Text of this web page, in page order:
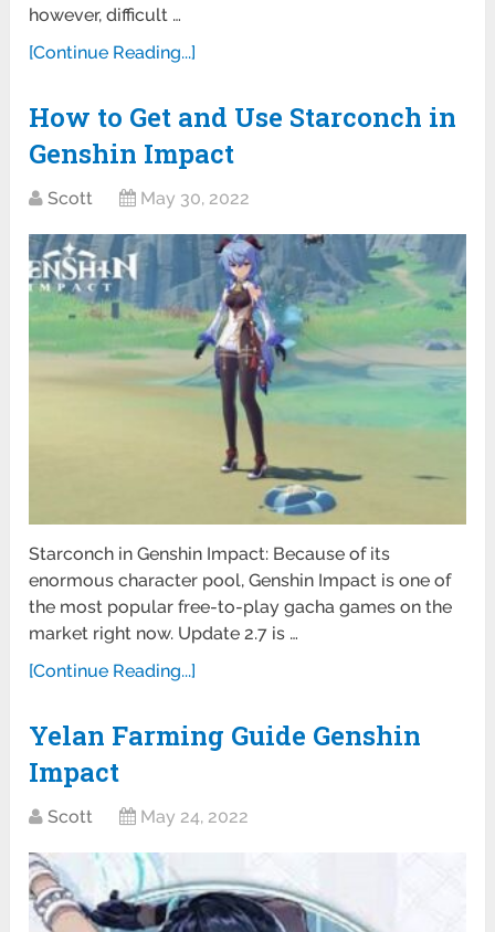
however, difficult …
[Continue Reading...]
How to Get and Use Starconch in
Genshin Impact
Scott May 30, 2022
Starconch in Genshin Impact: Because of its
enormous character pool, Genshin Impact is one of
the most popular free-to-play gacha games on the
market right now. Update 2.7 is …
[Continue Reading...]
Yelan Farming Guide Genshin
Impact
Scott May 24, 2022